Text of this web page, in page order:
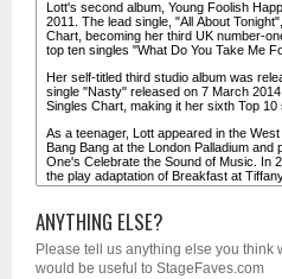
ANYTHING ELSE?
Please tell us anything else you think
would be useful to StageFaves.com